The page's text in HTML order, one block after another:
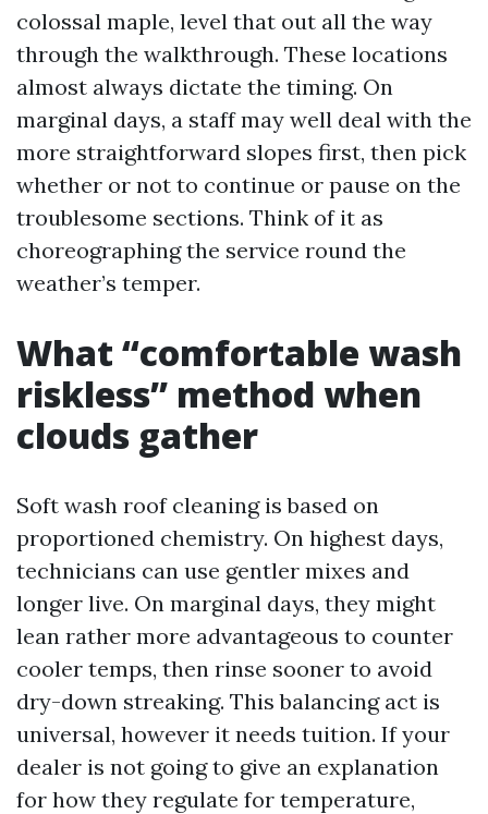
colossal maple, level that out all the way
through the walkthrough. These locations
almost always dictate the timing. On
marginal days, a staff may well deal with the
more straightforward slopes first, then pick
whether or not to continue or pause on the
troublesome sections. Think of it as
choreographing the service round the
weather’s temper.
What “comfortable wash
riskless” method when
clouds gather
Soft wash roof cleaning is based on
proportioned chemistry. On highest days,
technicians can use gentler mixes and
longer live. On marginal days, they might
lean rather more advantageous to counter
cooler temps, then rinse sooner to avoid
dry-down streaking. This balancing act is
universal, however it needs tuition. If your
dealer is not going to give an explanation
for how they regulate for temperature,